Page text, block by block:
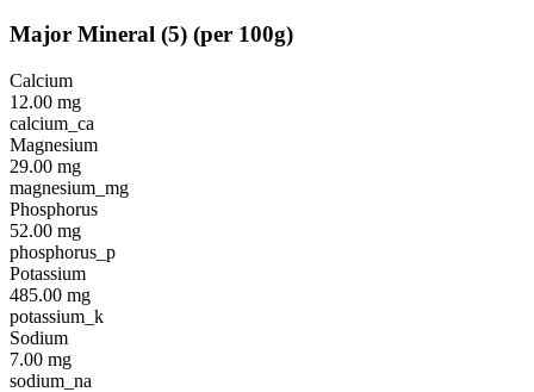
Major Mineral (5) (per 100g)
Calcium
12.00 mg
calcium_ca
Magnesium
29.00 mg
magnesium_mg
Phosphorus
52.00 mg
phosphorus_p
Potassium
485.00 mg
potassium_k
Sodium
7.00 mg
sodium_na